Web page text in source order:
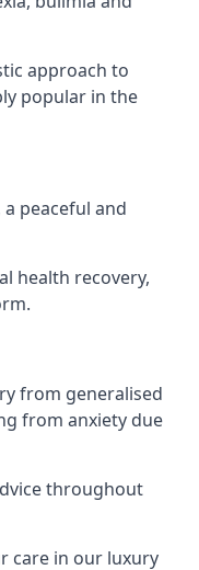
approach to
popular in the
peaceful and
health recovery,
from generalised
from anxiety due
throughout
care in our luxury